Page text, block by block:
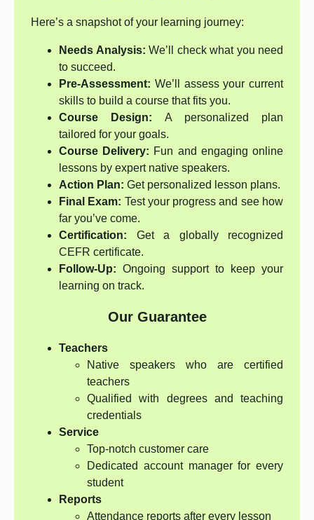
Here’s a snapshot of your learning journey:
Needs Analysis: We’ll check what you need
to succeed.
Pre-Assessment: We’ll assess your current
skills to build a course that fits you.
Course Design: A personalized plan
tailored for your goals.
Course Delivery: Fun and engaging online
lessons by expert native speakers.
Action Plan: Get personalized lesson plans.
Final Exam: Test your progress and see how
far you’ve come.
Certification: Get a globally recognized
CEFR certificate.
Follow-Up: Ongoing support to keep your
learning on track.
Our Guarantee
Teachers
Native speakers who are certified
teachers
Qualified with degrees and teaching
credentials
Service
Top-notch customer care
Dedicated account manager for every
student
Reports
Attendance reports after every lesson